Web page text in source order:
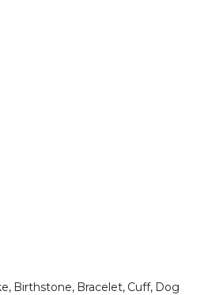
Birthstone Bracelet Cuff Dog